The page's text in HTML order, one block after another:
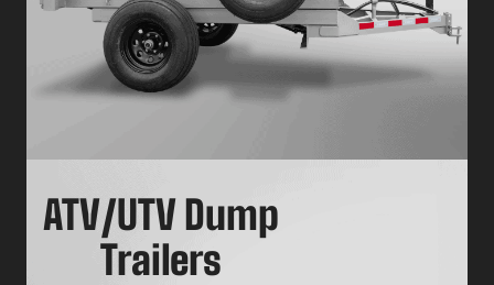
ATV/UTV Dump
Trailers